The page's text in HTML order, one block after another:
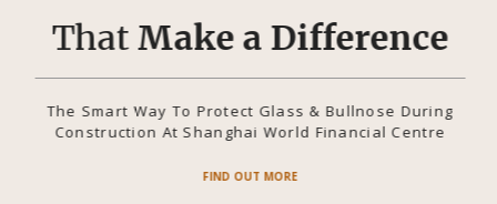
ThatMake a Difference
The Smart Way To Protect Glass & Bullnose During
Construction At Shanghai World Financial Centre
FIND OUT MORE